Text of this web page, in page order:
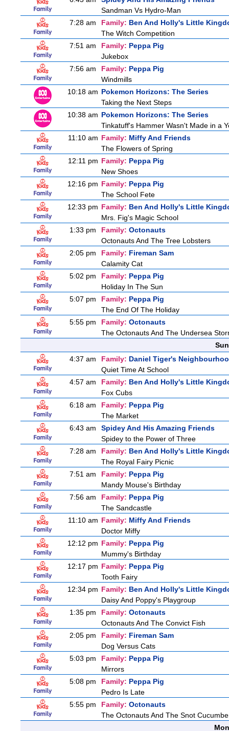
Sandman Vs Hydro-Man
7:28 am
Family: Ben And Holly's Little
The Witch Competition
7:51 am
Family: Peppa Pig
Jukebox
7:56 am
Family: Peppa Pig
Windmills
10:18 am Pokemon Horizons: The Series
Taking the Next Steps
10:38 am Pokemon Horizons: The Series
Tinkatuff's Hammer Wasn't Made in a
11:10 am Family: Miffy And Friends
The Flowers of Spring
12:11 pm Family: Peppa Pig
New Shoes
12:16 pm Family: Peppa Pig
The School Fete
12:33 pm Family: Ben And Holly's Little
Mrs. Fig's Magic School
1:33 pm
Family: Octonauts
Octonauts And The Tree Lobsters
2:05 pm
Family: Fireman Sam
Calamity Cat
5:02 pm
Family: Peppa Pig
Holiday In The Sun
5:07 pm
Family: Peppa Pig
The End Of The Holiday
5:55 pm
Family: Octonauts
The Octonauts And The Undersea
4:37 am
Family: Daniel Tiger's
Quiet Time At School
4:57 am
Family: Ben And Holly's Little
Fox Cubs
6:18 am
Family: Peppa Pig
The Market
6:43 am
Spidey And His Amazing Friends
Spidey to the Power of Three
7:28 am
Family: Ben And Holly's Little
The Royal Fairy Picnic
7:51 am
Family: Peppa Pig
Mandy Mouse's Birthday
7:56 am
Family: Peppa Pig
The Sandcastle
11:10 am Family: Miffy And Friends
Doctor Miffy
12:12 pm Family: Peppa Pig
Mummy's Birthday
12:17 pm Family: Peppa Pig
Tooth Fairy
12:34 pm Family: Ben And Holly's Little
Daisy And Poppy's Playgroup
1:35 pm
Family: Octonauts
Octonauts And The Convict Fish
2:05 pm
Family: Fireman Sam
Dog Versus Cats
5:03 pm
Family: Peppa Pig
Mirrors
5:08 pm
Family: Peppa Pig
Pedro Is Late
5:55 pm
Family: Octonauts
The Octonauts And The Snot